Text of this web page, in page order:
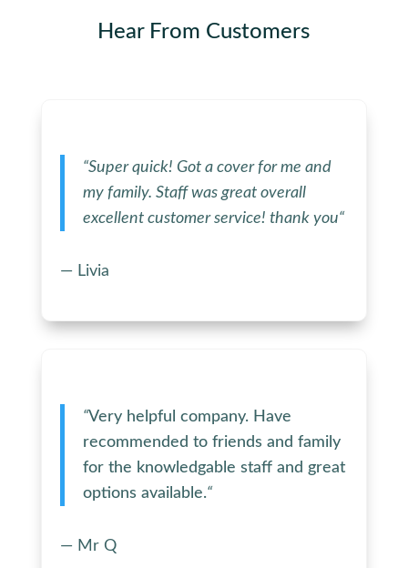
Hear From Customers
“Super quick! Got a cover for me and
my family. Staff was great overall
excellent customer service! thank you“
— Livia
“Very helpful company. Have
recommended to friends and family
for the knowledgable staff and great
options available.“
— Mr Q